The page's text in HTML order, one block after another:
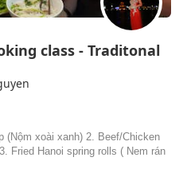
class - Traditonal
(Nộm xoài xanh) 2. Beef/Chicken
Fried Hanoi spring rolls ( Nem rán